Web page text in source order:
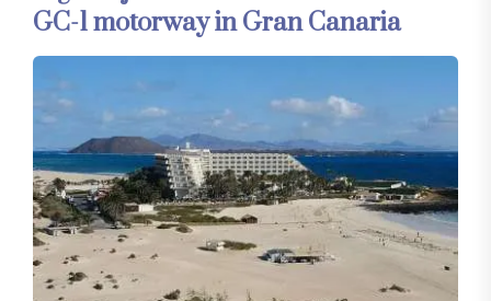
GC-1 motorway in Gran Canaria